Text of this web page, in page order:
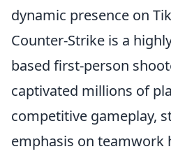
dynamic presence on
Counter-Strike is a
based first-person
captivated millions of
competitive gameplay,
emphasis on teamwork